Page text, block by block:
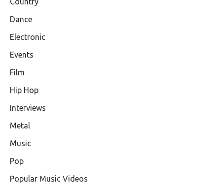
Dance
Electronic
Events
Film
Hip Hop
Interviews
Metal
Music
Pop
Popular Music Videos